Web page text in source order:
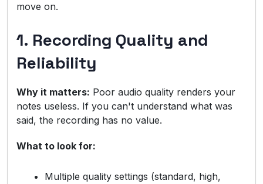
move on.
1. Recording Quality and
Reliability
Why it matters: Poor audio quality renders your
notes useless. If you can't understand what was
said, the recording has no value.
What to look for:
Multiple quality settings (standard, high,